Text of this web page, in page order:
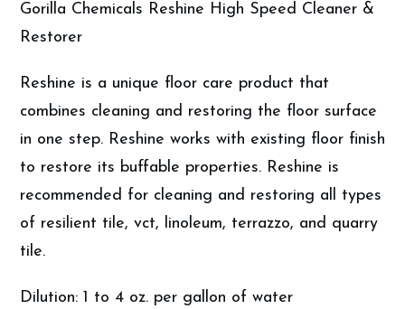
Gorilla Chemicals Reshine High Speed Cleaner &
Restorer
Reshine is a unique floor care product that
combines cleaning and restoring the floor surface
in one step. Reshine works with existing floor finish
to restore its buffable properties. Reshine is
recommended for cleaning and restoring all types
of resilient tile, vct, linoleum, terrazzo, and quarry
tile.
Dilution: 1 to 4 oz. per gallon of water